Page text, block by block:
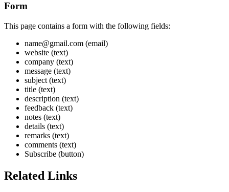
Form
This page contains a form with the following fields:
name@gmail.com (email)
website (text)
company (text)
message (text)
subject (text)
title (text)
description (text)
feedback (text)
notes (text)
details (text)
remarks (text)
comments (text)
Subscribe (button)
Related Links